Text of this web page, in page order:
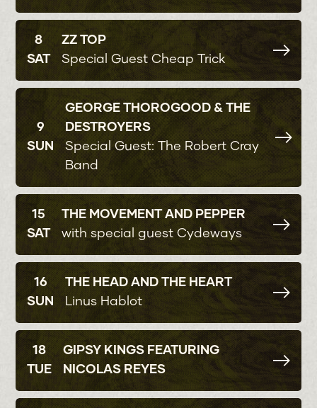
8
SAT
ZZ TOP
Special Guest Cheap Trick
9
SUN
GEORGE THOROGOOD & THE
DESTROYERS
Special Guest: The Robert Cray
Band
15
SAT
THE MOVEMENT AND PEPPER
with special guest Cydeways
16
SUN
THE HEAD AND THE HEART
Linus Hablot
18
TUE
GIPSY KINGS FEATURING
NICOLAS REYES